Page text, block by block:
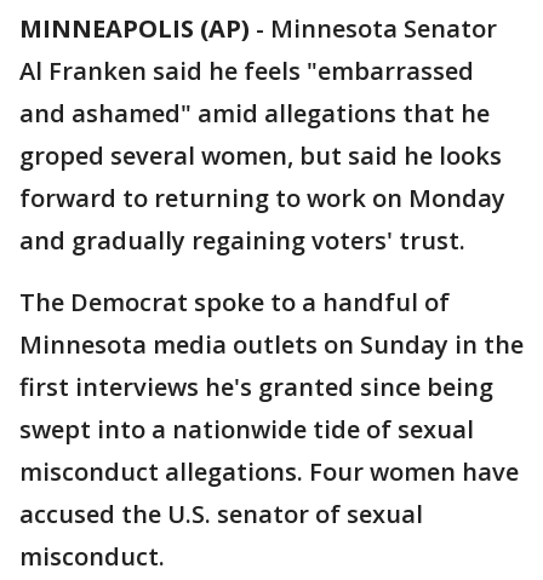
MINNEAPOLIS (AP) - Minnesota Senator
Al Franken said he feels "embarrassed
and ashamed" amid allegations that he
groped several women, but said he looks
forward to returning to work on Monday
and gradually regaining voters' trust.
The Democrat spoke to a handful of
Minnesota media outlets on Sunday in the
first interviews he's granted since being
swept into a nationwide tide of sexual
misconduct allegations. Four women have
accused the U.S. senator of sexual
misconduct.